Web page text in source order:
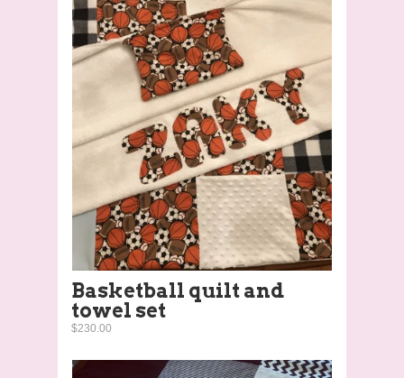
Basketball quilt and
towel set
$230.00